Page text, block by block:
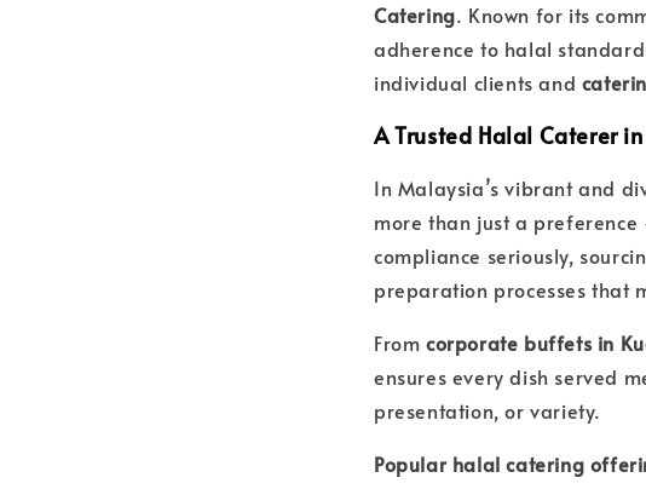
Catering. Known for its
adherence to halal
individual clients and
A Trusted Halal Caterer
In Malaysia’s vibrant and
more than just a
compliance seriously,
preparation processes that
From corporate buffets in
ensures every dish served
presentation, or variety.
Popular halal catering